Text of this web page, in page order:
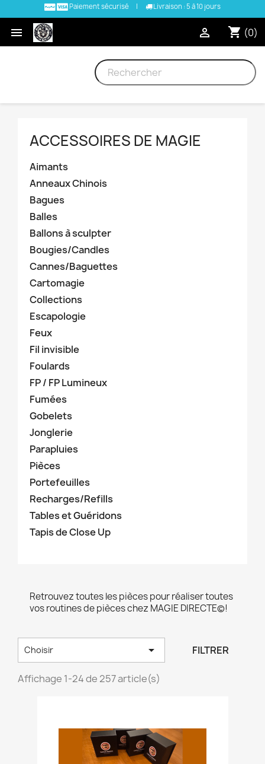
Paiement sécurisé | Livraison : 5 à 10 jours
 shopping_cart (0)

ACCESSOIRES DE MAGIE
Aimants
Anneaux Chinois
Bagues
Balles
Ballons à sculpter
Bougies/Candles
Cannes/Baguettes
Cartomagie
Collections
Escapologie
Feux
Fil invisible
Foulards
FP / FP Lumineux
Fumées
Gobelets
Jonglerie
Parapluies
Pièces
Portefeuilles
Recharges/Refills
Tables et Guéridons
Tapis de Close Up
Retrouvez toutes les pièces pour réaliser toutes
vos routines de pièces chez MAGIE DIRECTE©!
Choisir  FILTRER
Affichage 1-24 de 257 article(s)